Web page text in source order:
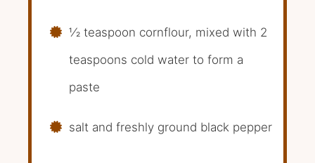
1⁄2 teaspoon cornflour, mixed with 2
teaspoons cold water to form a
paste
salt and freshly ground black pepper